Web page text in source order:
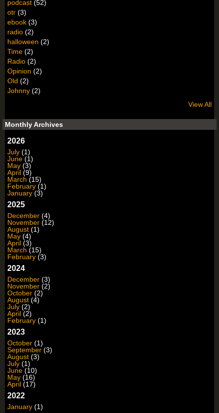
podcast (52)
otr (3)
ebook (3)
radio (2)
halloween (2)
Time (2)
Radio (2)
Opinion (2)
Old (2)
Johnny (2)
View All
Monthly Archives
2026
July (1)
June (1)
May (3)
April (9)
March (15)
February (1)
January (3)
2025
December (4)
November (12)
August (1)
May (4)
April (3)
March (15)
February (3)
2024
December (3)
November (2)
October (2)
August (4)
July (2)
April (2)
February (1)
2023
October (1)
September (3)
August (3)
July (1)
June (10)
May (16)
April (17)
2022
January (1)